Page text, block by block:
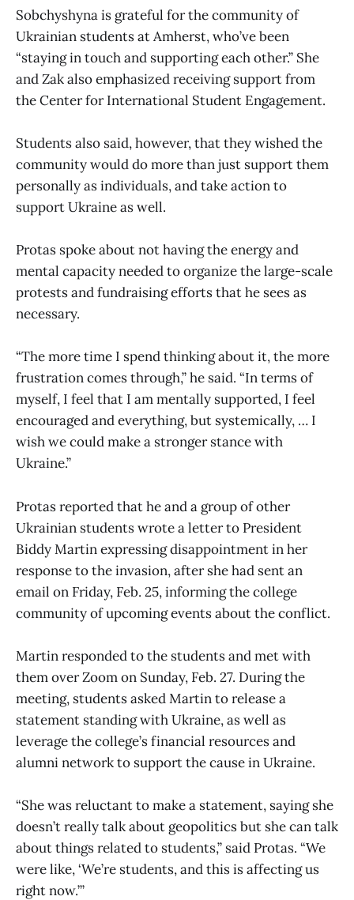
Sobchyshyna is grateful for the community of
Ukrainian students at Amherst, who’ve been
“staying in touch and supporting each other.” She
and Zak also emphasized receiving support from
the Center for International Student Engagement.
Students also said, however, that they wished the
community would do more than just support them
personally as individuals, and take action to
support Ukraine as well.
Protas spoke about not having the energy and
mental capacity needed to organize the large-scale
protests and fundraising efforts that he sees as
necessary.
“The more time I spend thinking about it, the more
frustration comes through,” he said. “In terms of
myself, I feel that I am mentally supported, I feel
encouraged and everything, but systemically, … I
wish we could make a stronger stance with
Ukraine.”
Protas reported that he and a group of other
Ukrainian students wrote a letter to President
Biddy Martin expressing disappointment in her
response to the invasion, after she had sent an
email on Friday, Feb. 25, informing the college
community of upcoming events about the conflict.
Martin responded to the students and met with
them over Zoom on Sunday, Feb. 27. During the
meeting, students asked Martin to release a
statement standing with Ukraine, as well as
leverage the college’s financial resources and
alumni network to support the cause in Ukraine.
“She was reluctant to make a statement, saying she
doesn’t really talk about geopolitics but she can talk
about things related to students,” said Protas. “We
were like, ‘We’re students, and this is affecting us
right now.’”